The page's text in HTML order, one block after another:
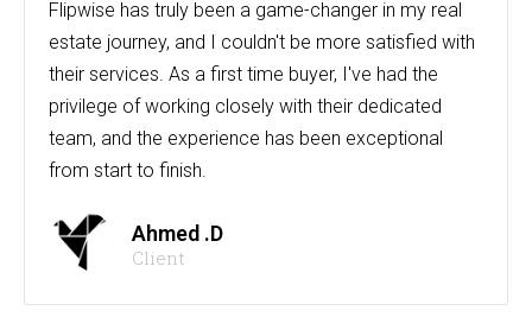
Flipwise has truly been a game-changer in my real
estate journey, and I couldn't be more satisfied with
their services. As a first time buyer, I've had the
privilege of working closely with their dedicated
team, and the experience has been exceptional
from start to finish.
Ahmed .D
Client